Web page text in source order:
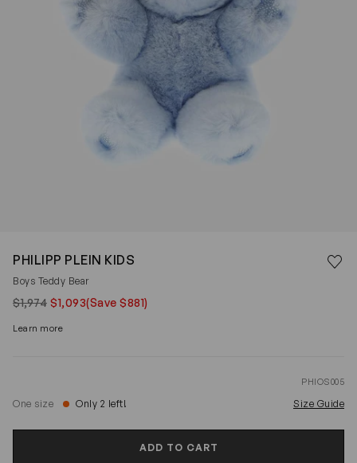
PHILIPP PLEIN KIDS
Boys Teddy Bear
$1,974 $1,093(Save $881)
Learn more
PHIOS005
One size Only 2 left! Size Guide
ADD TO CART